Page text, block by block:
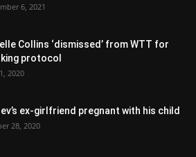
6, 2021
Collins ‘dismissed’ from WTT for
protocol
2020
ex-girlfriend pregnant with his child
28, 2020